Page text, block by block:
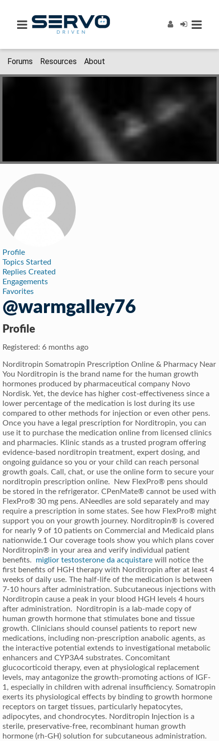
Forums Resources About
Profile
Topics Started
Replies Created
Engagements
Favorites
@warmgalley76
Profile
Registered: 6 months ago
Norditropin Somatropin Prescription Online & Pharmacy Near
You Norditropin is the brand name for the human growth
hormones produced by pharmaceutical company Novo
Nordisk. Yet, the device has higher cost-effectiveness since a
lower percentage of the medication is lost during its use
compared to other methods for injection or even other pens.
Once you have a legal prescription for Norditropin, you can
use it to purchase the medication online from licensed clinics
and pharmacies. Klinic stands as a trusted program offering
evidence-based norditropin treatment, expert dosing, and
ongoing guidance so you or your child can reach personal
growth goals. Call, chat, or use the online form to secure your
norditropin prescription online. New FlexPro® pens should
be stored in the refrigerator. CPenMate® cannot be used with
FlexPro® 30 mg pens. ANeedles are sold separately and may
require a prescription in some states. See how FlexPro® might
support you on your growth journey. Norditropin® is covered
for nearly 9 of 10 patients on Commercial and Medicaid plans
nationwide.1 Our coverage tools show you which plans cover
Norditropin® in your area and verify individual patient
benefits. miglior testosterone da acquistare will notice the
first benefits of HGH therapy with Norditropin after at least 4
weeks of daily use. The half-life of the medication is between
7-10 hours after administration. Subcutaneous injections with
Norditropin cause a peak in your blood HGH levels 4 hours
after administration. Norditropin is a lab-made copy of
human growth hormone that stimulates bone and tissue
growth. Clinicians should counsel patients to report new
medications, including non-prescription anabolic agents, as
the interactive potential extends to investigational metabolic
enhancers and CYP3A4 substrates. Concomitant
glucocorticoid therapy, even at physiological replacement
levels, may antagonize the growth-promoting actions of IGF-
1, especially in children with adrenal insufficiency. Somatropin
exerts its physiological effects by binding to growth hormone
receptors on target tissues, particularly hepatocytes,
adipocytes, and chondrocytes. Norditropin Injection is a
sterile, preservative-free, recombinant human growth
hormone (rh-GH) solution for subcutaneous administration.